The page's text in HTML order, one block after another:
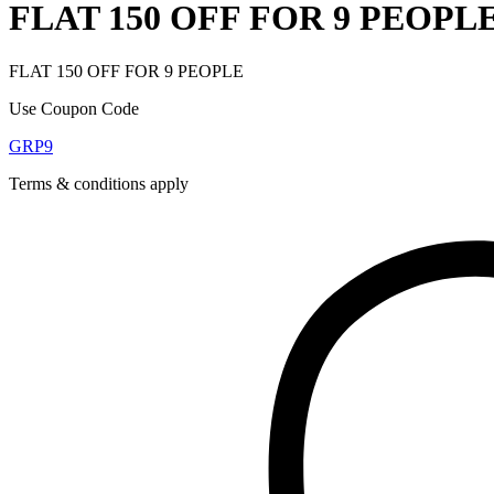
FLAT 150 OFF FOR 9
FLAT 150 OFF FOR 9 PEOPLE
Use Coupon Code
GRP9
Terms & conditions apply